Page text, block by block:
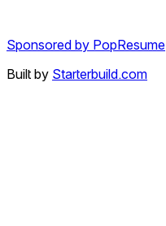
Sponsored by PopResume
Built by Starterbuild.com